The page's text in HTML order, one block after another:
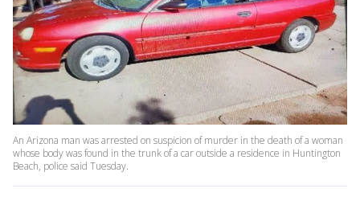
An Arizona man was arrested on suspicion of murder in the death of a woman
whose body was found in the trunk of a car outside a residence in Huntington
Beach, police said Tuesday.